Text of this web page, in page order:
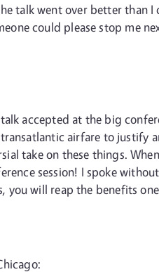
talk went over better than I
could please stop me
accepted at the big
airfare to justify
take on these things.
session! I spoke
you will reap the benefits